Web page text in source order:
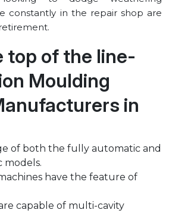
constantly in the repair shop are
top of the line-
Moulding
in
of both the fully automatic and
models.
have the feature of
capable of multi-cavity